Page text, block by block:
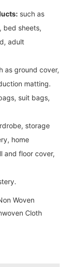
such as
bed sheets,
adult
as ground cover,
matting.
suit bags,
storage
home
and floor cover,